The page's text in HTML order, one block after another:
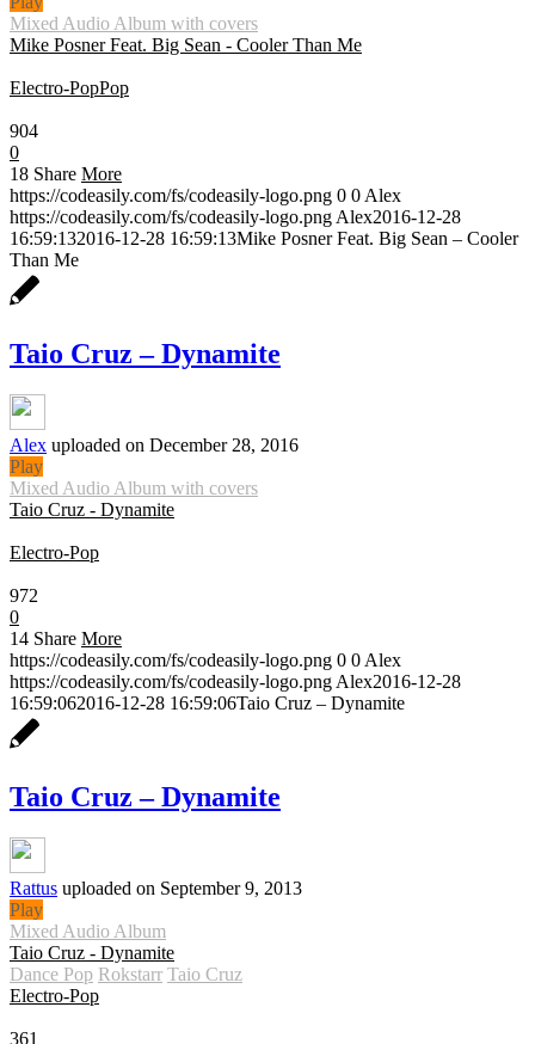
Mixed Audio Album with covers
Mike Posner Feat. Big Sean - Cooler Than Me
Electro-PopPop
904
0
18 Share More
https://codeasily.com/fs/codeasily-logo.png 0 0 Alex
https://codeasily.com/fs/codeasily-logo.png Alex2016-12-28
16:59:132016-12-28 16:59:13Mike Posner Feat. Big Sean – Cooler
Than Me
Taio Cruz – Dynamite
Alex uploaded on December 28, 2016
Play
Mixed Audio Album with covers
Taio Cruz - Dynamite
Electro-Pop
972
0
14 Share More
https://codeasily.com/fs/codeasily-logo.png 0 0 Alex
https://codeasily.com/fs/codeasily-logo.png Alex2016-12-28
16:59:062016-12-28 16:59:06Taio Cruz – Dynamite
Taio Cruz – Dynamite
Rattus uploaded on September 9, 2013
Play
Mixed Audio Album
Taio Cruz - Dynamite
Dance Pop Rokstarr Taio Cruz
Electro-Pop
361